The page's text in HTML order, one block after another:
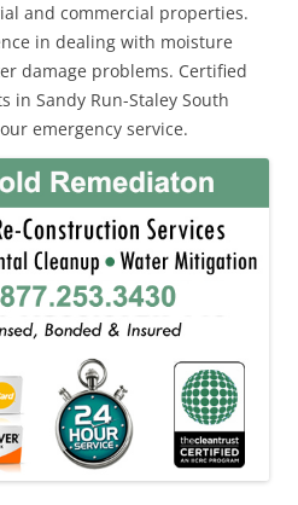
and commercial properties.
in dealing with moisture
damage problems. Certified
in Sandy Run-Staley South
emergency service.